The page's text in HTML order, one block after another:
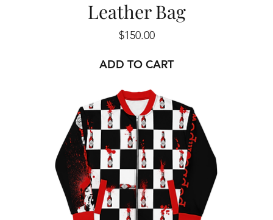
Leather Bag
Price
$150.00
ADD TO CART